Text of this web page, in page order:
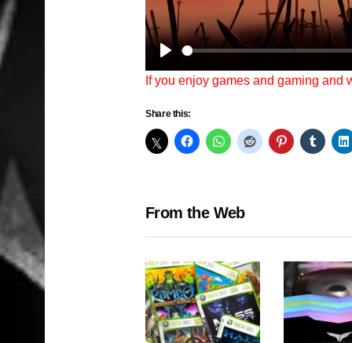
Play
If you enjoy games and gaming and
Share this:
From the Web